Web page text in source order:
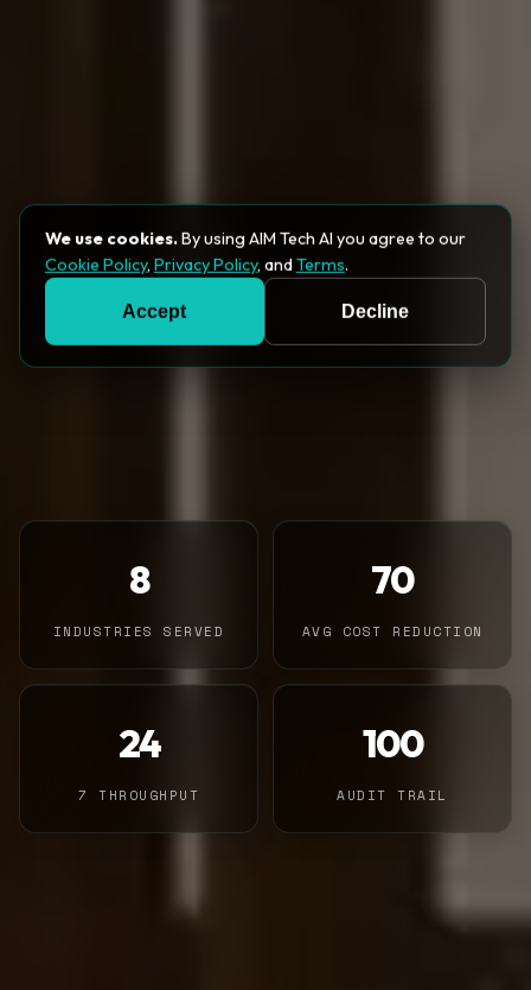
8
INDUSTRIES SERVED
70
AVG COST REDUCTION
24
7 THROUGHPUT
100
AUDIT TRAIL
We use cookies.By using AIM Tech AI you agree to our
Cookie Policy, Privacy Policy, andTerms.
Accept Decline